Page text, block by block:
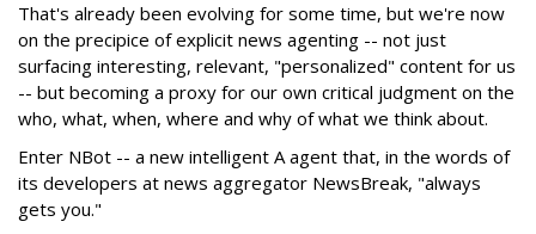
That's already been evolving for some time, but we're now
on the precipice of explicit news agenting -- not just
surfacing interesting, relevant, "personalized" content for us
-- but becoming a proxy for our own critical judgment on the
who, what, when, where and why of what we think about.
Enter NBot -- a new intelligent A agent that, in the words of
its developers at news aggregator NewsBreak, "always
gets you."